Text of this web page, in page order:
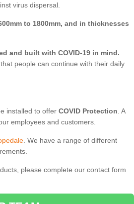
virus dispersal.
to 1800mm, and in thicknesses
and built with COVID-19 in mind.
people can continue with their daily
installed to offer COVID Protection . A
employees and customers.
. We have a range of different
please complete our contact form